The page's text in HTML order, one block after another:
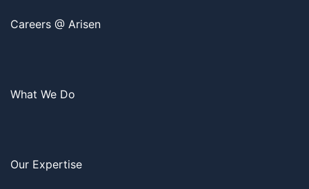
Careers @ Arisen
What We Do
Our Expertise